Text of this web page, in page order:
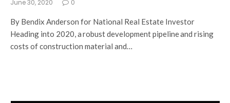
June 30, 2020 0
By Bendix Anderson for National Real Estate Investor
Heading into 2020, a robust development pipeline and rising
costs of construction material and…